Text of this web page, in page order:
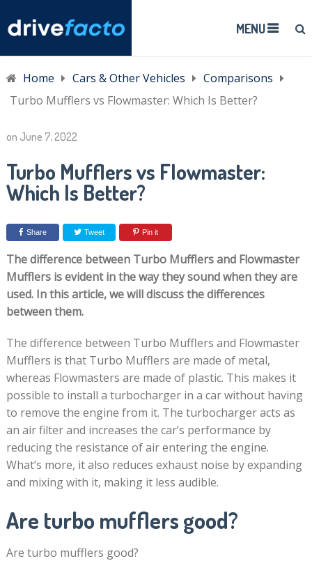
MENU
Home Cars & Other Vehicles
Comparisons
Turbo Mufflers vs Flowmaster: Which Is Better?
on June 7, 2022
Turbo Mufflers vs Flowmaster:
Which Is Better?
Share Tweet Pin it
The difference between Turbo Mufflers and Flowmaster
Mufflers is evident in the way they sound when they are
used. In this article, we will discuss the differences
between them.
The difference between Turbo Mufflers and Flowmaster
Mufflers is that Turbo Mufflers are made of metal,
whereas Flowmasters are made of plastic. This makes it
possible to install a turbocharger in a car without having
to remove the engine from it. The turbocharger acts as
an air filter and increases the car’s performance by
reducing the resistance of air entering the engine.
What’s more, it also reduces exhaust noise by expanding
and mixing with it, making it less audible.
Are turbo mufflers good?
Are turbo mufflers good?